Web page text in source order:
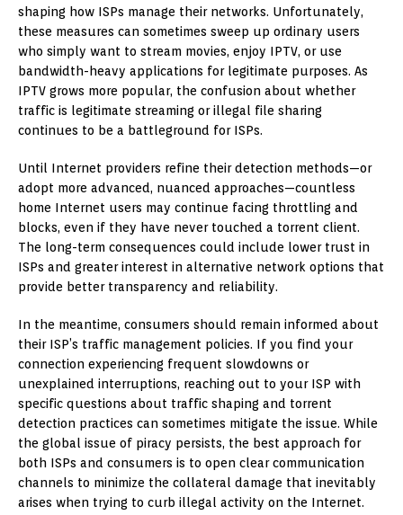
shaping how ISPs manage their networks. Unfortunately,
these measures can sometimes sweep up ordinary users
who simply want to stream movies, enjoy IPTV, or use
bandwidth-heavy applications for legitimate purposes. As
IPTV grows more popular, the confusion about whether
traffic is legitimate streaming or illegal file sharing
continues to be a battleground for ISPs.
Until Internet providers refine their detection methods—or
adopt more advanced, nuanced approaches—countless
home Internet users may continue facing throttling and
blocks, even if they have never touched a torrent client.
The long-term consequences could include lower trust in
ISPs and greater interest in alternative network options that
provide better transparency and reliability.
In the meantime, consumers should remain informed about
their ISP’s traffic management policies. If you find your
connection experiencing frequent slowdowns or
unexplained interruptions, reaching out to your ISP with
specific questions about traffic shaping and torrent
detection practices can sometimes mitigate the issue. While
the global issue of piracy persists, the best approach for
both ISPs and consumers is to open clear communication
channels to minimize the collateral damage that inevitably
arises when trying to curb illegal activity on the Internet.